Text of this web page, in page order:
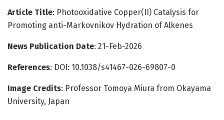
Article Title: Photooxidative Copper(II) Catalysis for
Promoting anti-Markovnikov Hydration of Alkenes
News Publication Date: 21-Feb-2026
References: DOI: 10.1038/s41467-026-69807-0
Image Credits: Professor Tomoya Miura from Okayama
University, Japan